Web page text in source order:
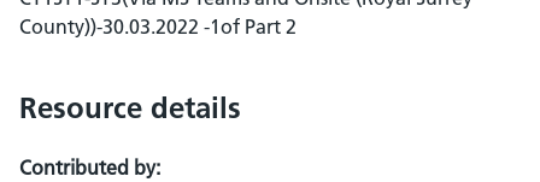
County))-30.03.2022 -1of Part 2
Resource details
Contributed by: